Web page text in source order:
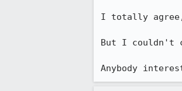
I totally agree,
But I couldn't
Anybody